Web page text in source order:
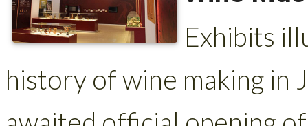
Exhibits
history of wine making in